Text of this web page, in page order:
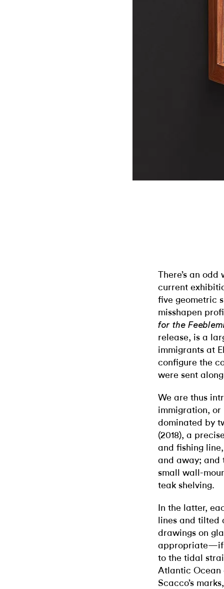
There’s an
current
five geometric
misshapen
for the
release, is a
immigrants at
configure the
were sent
We are thus
immigration, or
dominated by
(2018), a
and fishing
and away; and
small wall-
teak shelving.
In the latter,
lines and tilted
drawings on
appropriate—if
to the tidal
Atlantic Ocean
Scacco’s